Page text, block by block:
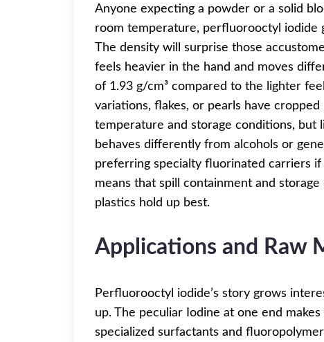
Anyone expecting a powder or a solid
room temperature, perfluorooctyl iodide
The density will surprise those
feels heavier in the hand and moves
of 1.93 g/cm³ compared to the lighter
variations, flakes, or pearls have
temperature and storage conditions, but
behaves differently from alcohols or
preferring specialty fluorinated carriers
means that spill containment and
plastics hold up best.
Applications and Raw
Perfluorooctyl iodide’s story grows
up. The peculiar Iodine at one end
specialized surfactants and